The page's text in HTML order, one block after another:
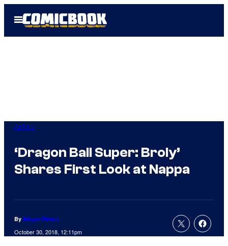
Open
Menu
Anime
‘Dragon Ball Super: Broly’
Shares First Look at Nappa
By Megan Peters
October 30, 2018, 12:11pm